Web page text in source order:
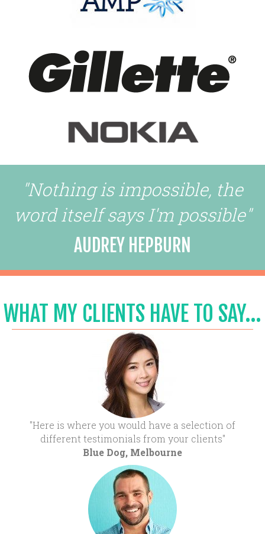
"Nothing is impossible, the
word itself says I'm possible"
AUDREY HEPBURN
WHAT MY CLIENTS HAVE TO SAY...
"Here is where you would have a selection of
different testimonials from your clients"
Blue Dog, Melbourne